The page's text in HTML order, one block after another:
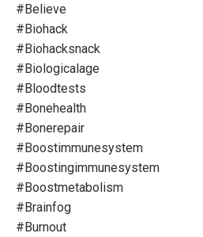
#believe
#biohack
#biohacksnack
#biologicalage
#bloodtests
#bonehealth
#bonerepair
#boostimmunesystem
#boostingimmunesystem
#boostmetabolism
#brainfog
#burnout